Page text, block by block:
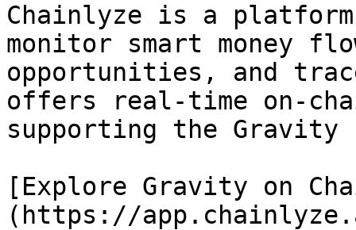
Chainlyze is a
monitor smart money
opportunities, and
offers real-time on-
supporting the Gravity
[Explore Gravity on
(https://